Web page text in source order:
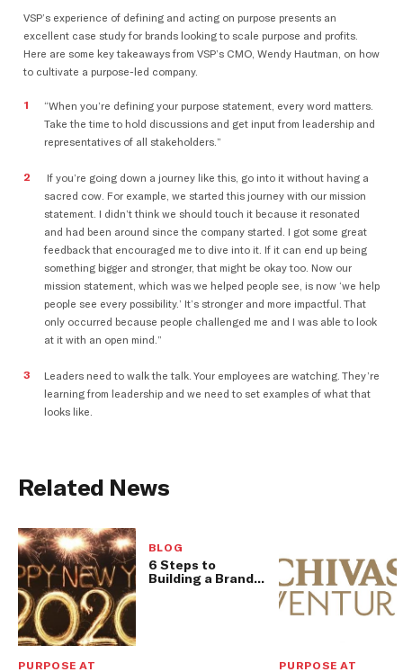
VSP’s experience of defining and acting on purpose presents an
excellent case study for brands looking to scale purpose and profits.
Here are some key takeaways from VSP’s CMO, Wendy Hautman, on how
to cultivate a purpose-led company.
“When you’re defining your purpose statement, every word matters.
Take the time to hold discussions and get input from leadership and
representatives of all stakeholders.”
If you’re going down a journey like this, go into it without having a
sacred cow. For example, we started this journey with our mission
statement. I didn’t think we should touch it because it resonated
and had been around since the company started. I got some great
feedback that encouraged me to dive into it. If it can end up being
something bigger and stronger, that might be okay too. Now our
mission statement, which was we helped people see, is now ‘we help
people see every possibility.’ It’s stronger and more impactful. That
only occurred because people challenged me and I was able to look
at it with an open mind.”
Leaders need to walk the talk. Your employees are watching. They’re
learning from leadership and we need to set examples of what that
looks like.
Related News
PURPOSE AT
BLOG
6 Steps to
Building a Brand
PURPOSE AT